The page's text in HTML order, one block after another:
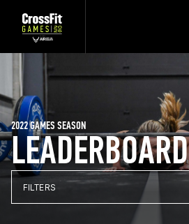
LEADERBOARD
2022 GAMES SEASON
FILTERS